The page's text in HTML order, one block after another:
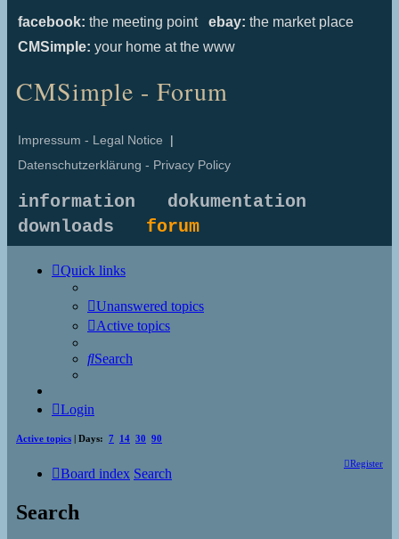
facebook: the meeting point ebay: the market place
CMSimple: your home at the www
CMSimple - Forum
Impressum - Legal Notice |
Datenschutzerklärung - Privacy Policy
information
dokumentation
downloads forum
Quick links
Unanswered topics
Active topics
Search
Login
Active topics | Days: 7 14 30 90
Register
Board index Search
Search